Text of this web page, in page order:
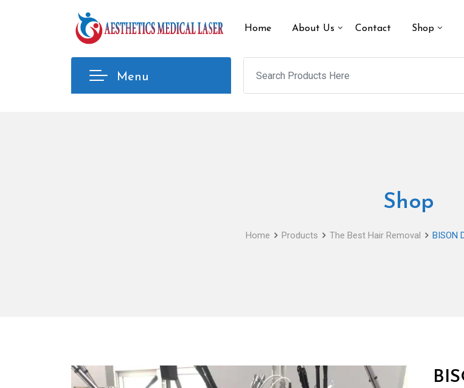
Home About Us Contact Shop
Menu
Shop
Home Products The Best Hair Removal BISON